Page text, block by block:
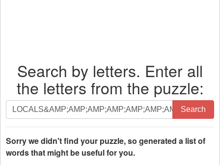
Search by letters. Enter all
the letters from the puzzle:
Search
by
letters.
Enter
all
Search
Sorry we didn't find your puzzle, so generated a list of
words that might be useful for you.